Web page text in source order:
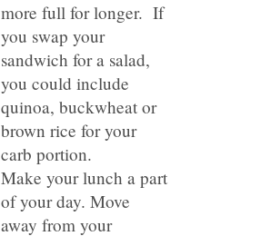
more full for longer. If
you swap your
sandwich for a salad,
you could include
quinoa, buckwheat or
brown rice for your
carb portion.
Make your lunch a part
of your day. Move
away from your